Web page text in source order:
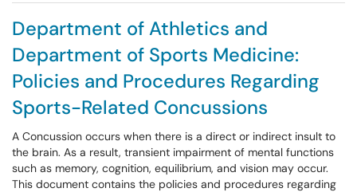
Department of Athletics and
Department of Sports Medicine:
Policies and Procedures Regarding
Sports-Related Concussions
A Concussion occurs when there is a direct or indirect insult to
the brain. As a result, transient impairment of mental functions
such as memory, cognition, equilibrium, and vision may occur.
This document contains the policies and procedures regarding